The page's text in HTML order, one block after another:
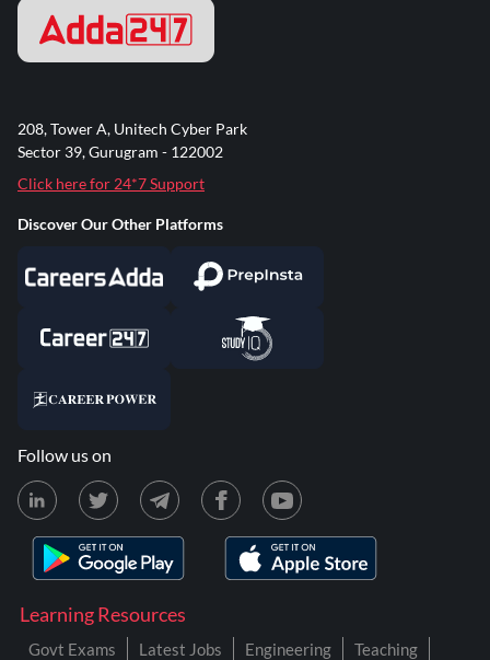
Learning Resources
Govt Exams Latest Jobs Engineering
Teaching
208, Tower A, Unitech Cyber Park
Sector 39, Gurugram - 122002
Click here for 24*7 Support
Discover Our Other Platforms
Follow us on